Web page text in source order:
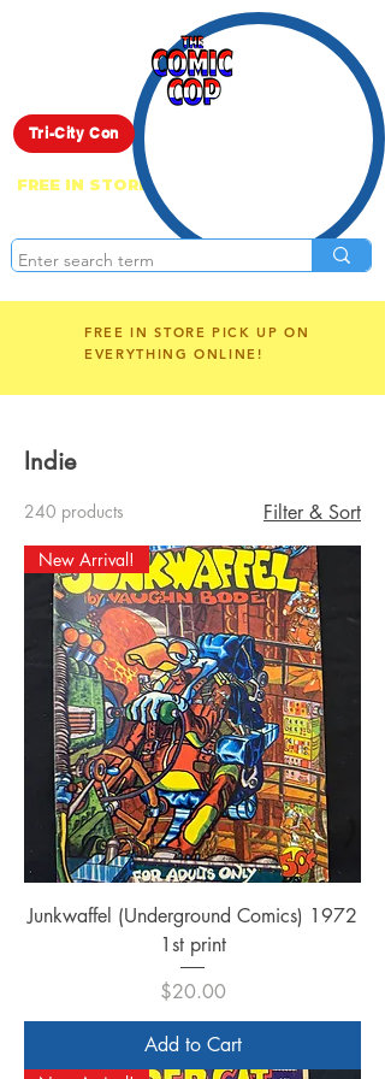
FREE IN STORE PICK UP ON EVERYTHING
ONLINE!
Tri-City Con
FREE IN STORE PICK UP ON
EVERYTHING ONLINE!
Indie
240 products Filter & Sort
New Arrival!
Junkwaffel (Underground Comics) 1972
1st print
Price
$20.00
Add to Cart